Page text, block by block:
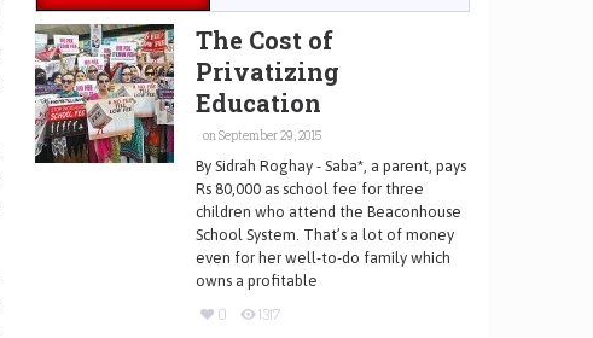
The Cost of
Privatizing
Education
on September 29, 2015
By Sidrah Roghay - Saba*, a parent, pays
Rs 80,000 as school fee for three
children who attend the Beaconhouse
School System. That’s a lot of money
even for her well-to-do family which
owns a profitable
0 1317